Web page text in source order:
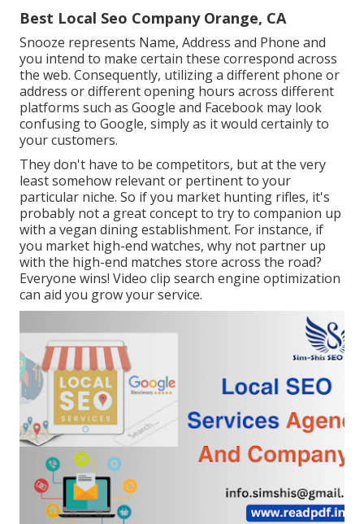
Best Local Seo Company Orange, CA
Snooze represents Name, Address and Phone and
you intend to make certain these correspond across
the web. Consequently, utilizing a different phone or
address or different opening hours across different
platforms such as Google and Facebook may look
confusing to Google, simply as it would certainly to
your customers.
They don't have to be competitors, but at the very
least somehow relevant or pertinent to your
particular niche. So if you market hunting rifles, it's
probably not a great concept to try to companion up
with a vegan dining establishment. For instance, if
you market high-end watches, why not partner up
with the high-end matches store across the road?
Everyone wins! Video clip search engine optimization
can aid you grow your service.